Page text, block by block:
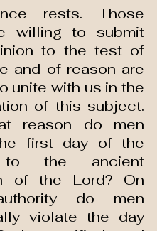
rests. Those
willing to submit
to the test of
and of reason are
unite with us in the
of this subject.
reason do men
first day of the
the ancient
of the Lord? On
do men
violate the day